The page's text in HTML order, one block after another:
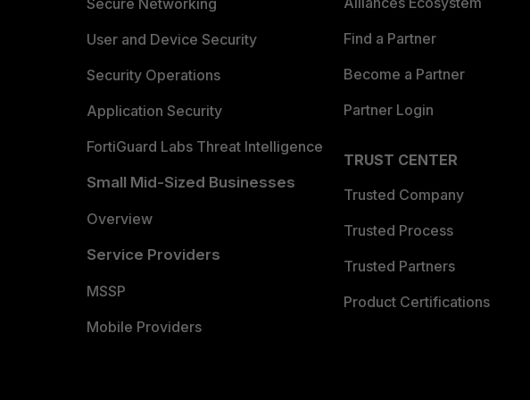
Secure Networking
User and Device Security
Security Operations
Application Security
FortiGuard Labs Threat Intelligence
Small Mid-Sized Businesses
Overview
Service Providers
MSSP
Mobile Providers
Find a Partner
Become a Partner
Partner Login
TRUST CENTER
Trusted Company
Trusted Process
Trusted Partners
Product Certifications